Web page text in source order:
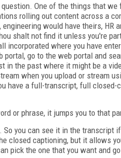
One of the things that
rolling out content across a
would have theirs,
shalt not find it unless you're
incorporated where you have
portal, go to the web portal and
in the past where it might be a
when you upload or stream
have a full-transcript, full
or phrase, it jumps you to that
So you can see it in the transcript
closed captioning, but it allows
pick the one that you want and